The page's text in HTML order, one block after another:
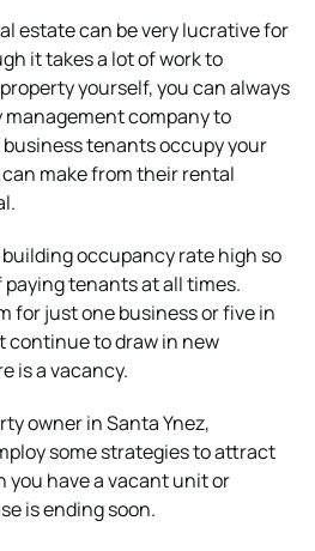
estate can be very lucrative for
it takes a lot of work to
yourself, you can always
company to
tenants occupy your
make from their rental
occupancy rate high so
tenants at all times.
for just one business or five in
continue to draw in new
is a vacancy.
owner in Santa Ynez,
some strategies to attract
you have a vacant unit or
is ending soon.